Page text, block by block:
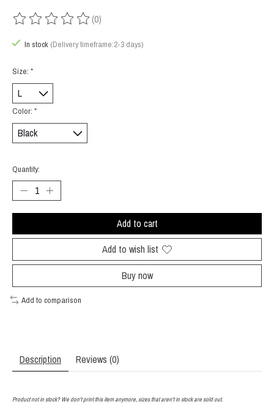
The rating of this product is
(0)
In stock (Delivery timeframe:2-3 days)
Size: *
Color: *
Quantity:
Add to cart
Add to wish list
Buy now
Add to comparison
Description Reviews (0)
Product not in stock? We don't print this item anymore, sizes that aren't in stock are sold out.